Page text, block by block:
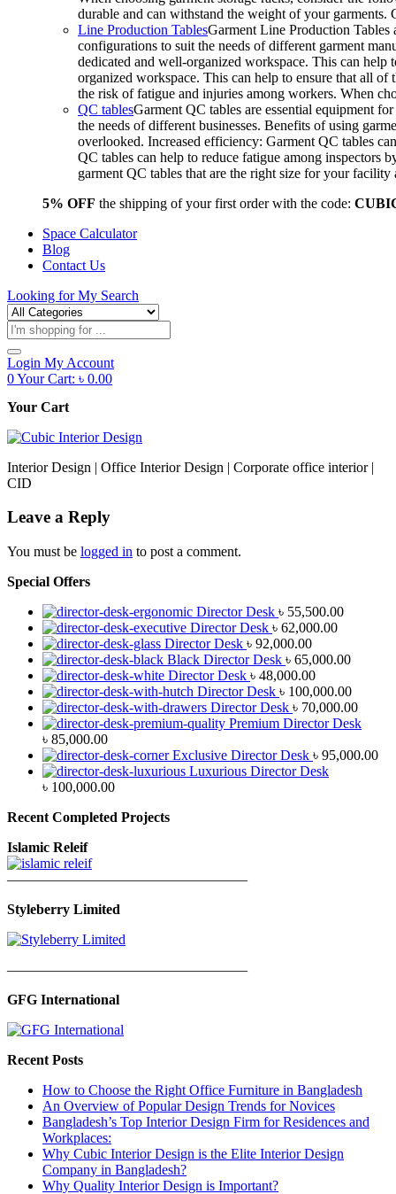
durable and can withstand the weight of your
Line Production TablesGarment Line Production Tables
configurations to suit the needs of different garment
dedicated and well-organized workspace. This can
organized workspace. This can help to ensure that all of
the risk of fatigue and injuries among workers. When
QC tablesGarment QC tables are essential equipment
the needs of different businesses. Benefits of using
overlooked. Increased efficiency: Garment QC tables
QC tables can help to reduce fatigue among inspectors
garment QC tables that are the right size for your
5% OFF the shipping of your first order with the code:
Space Calculator
Blog
Contact Us
Looking forMy Search
Products
search
Login My Account
0Your Cart: ৳ 0.00
Your Cart
Interior Design | Office Interior Design | Corporate office interior |
CID
Leave a Reply
You must be logged in to post a comment.
Special Offers
Director Desk ৳ 55,500.00
Director Desk ৳ 62,000.00
Director Desk ৳ 92,000.00
Black Director Desk ৳ 65,000.00
Director Desk ৳ 48,000.00
Director Desk ৳ 100,000.00
Director Desk ৳ 70,000.00
Premium Director Desk
৳ 85,000.00
Exclusive Director Desk ৳ 95,000.00
Luxurious Director Desk
৳ 100,000.00
Recent Completed Projects
Islamic Releif
—————————————————
Styleberry Limited
—————————————————
GFG International
Recent Posts
How to Choose the Right Office Furniture in Bangladesh
An Overview of Popular Design Trends for Novices
Bangladesh’s Top Interior Design Firm for Residences and
Workplaces:
Why Cubic Interior Design is the Elite Interior Design
Company in Bangladesh?
Why Quality Interior Design is Important?